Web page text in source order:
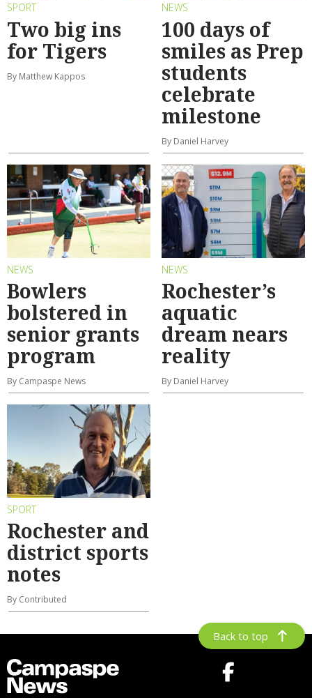
SPORT
Two big ins
for Tigers
By Matthew Kappos
NEWS
100 days of
smiles as Prep
students
celebrate
milestone
By Daniel Harvey
NEWS
Bowlers
bolstered in
senior grants
program
By Campaspe News
NEWS
Rochester’s
aquatic
dream nears
reality
By Daniel Harvey
SPORT
Rochester and
district sports
notes
By Contributed
Back to top